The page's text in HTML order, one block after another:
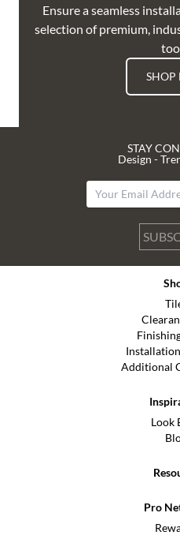
Ensure a seamless
selection of premium,
SHOP
STAY
Design -
Additional
Look
Pro